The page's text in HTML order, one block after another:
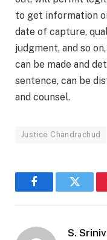
to get information
date of capture,
judgment, and so
can be made and
sentence, can be
and counsel.
Justice Chandrachud
FacebookTwitter
S.